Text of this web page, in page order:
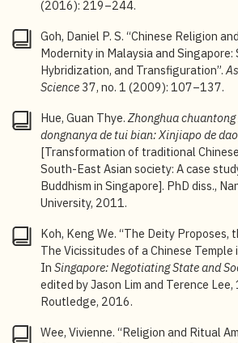
(Singapore & Guangxi: National
Singapore Press and Guangxi
2017).
Alan J. A. Elliot, Chinese Spirit
Singapore(London: London School
Department of Anthropology,
Topley, ed.,Cantonese Society in
Singapore: Gender, Religion,
(Hong Kong: Hong Kong University
One of the most comprehensive
Chee Hiang’sLan Shi Chunqiu:
Blue Cross: On Chaozhou
deeds) in Singapore] (Singapore:
Charitable Institution, 2017).
Choi Chi-Cheung, “Ancestors Are
Care Organization in Singapore”,
(2016): 219–244.
Goh, Daniel P. S. “Chinese Religion
Modernity in Malaysia and Singapore:
Hybridization, and Transfiguration”.
Science 37, no. 1 (2009): 107–137.
Hue, Guan Thye.Zhonghua
dongnanya de tui bian: Xinjiapo de
[Transformation of traditional
South-East Asian society: A case
Buddhism in Singapore]. PhD diss.,
University, 2011.
Koh, Keng We. “The Deity Proposes,
The Vicissitudes of a Chinese
In Singapore: Negotiating State and
edited by Jason Lim and Terence
Routledge, 2016.
Wee, Vivienne. “Religion and Ritual